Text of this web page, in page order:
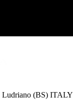
Ludriano (BS) ITALY